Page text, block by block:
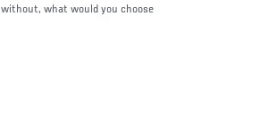
without, what would you choose